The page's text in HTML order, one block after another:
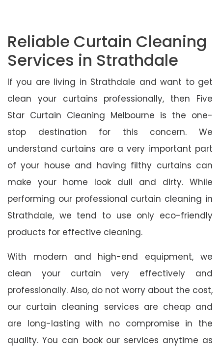
Reliable Curtain Cleaning
Services in Strathdale
If you are living in Strathdale and want to get
clean your curtains professionally, then Five
Star Curtain Cleaning Melbourne is the one-
stop destination for this concern. We
understand curtains are a very important part
of your house and having filthy curtains can
make your home look dull and dirty. While
performing our professional curtain cleaning in
Strathdale, we tend to use only eco-friendly
products for effective cleaning.
With modern and high-end equipment, we
clean your curtain very effectively and
professionally. Also, do not worry about the cost,
our curtain cleaning services are cheap and
are long-lasting with no compromise in the
quality. You can book our services anytime as